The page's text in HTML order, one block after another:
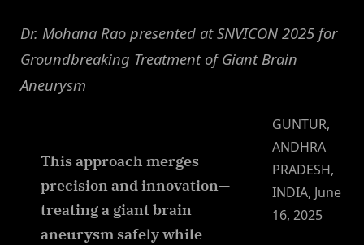
Dr. Mohana Rao presented at SNVICON 2025 for
Groundbreaking Treatment of Giant Brain
Aneurysm
This approach merges
precision and innovation—
treating a giant brain
aneurysm safely while
GUNTUR,
ANDHRA
PRADESH,
INDIA, June
16, 2025